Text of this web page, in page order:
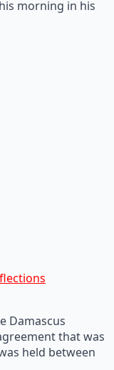
morning in his
Damascus
that was
held between